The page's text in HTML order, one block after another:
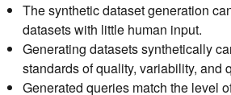
The synthetic dataset generation
datasets with little human input.
Generating datasets synthetically
standards of quality, variability, and
Generated queries match the level